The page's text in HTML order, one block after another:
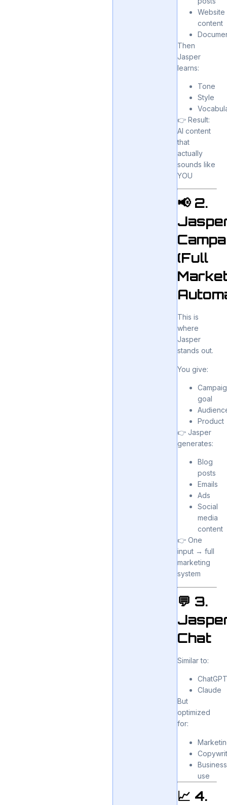
Website
content
Then
Jasper
learns:
Tone
Style
👉 Result:
AI content
that
actually
sounds like
YOU
📢 2.
(Full
This is
where
Jasper
stands out.
You give:
goal
Product
👉 Jasper
generates:
Blog
posts
Emails
Ads
Social
media
content
👉 One
input → full
marketing
system
💬 3.
Chat
Similar to:
Claude
But
optimized
for:
Business
use
📈 4.